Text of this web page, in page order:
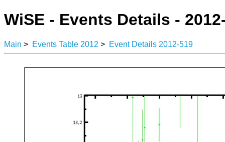
WiSE - Events Details -
Main > Events Table 2012 > Event Details 2012-519